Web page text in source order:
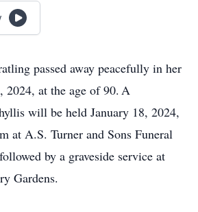
passed away peacefully in her
2024, at the age of 90. A
will be held January 18, 2024,
at A.S. Turner and Sons Funeral
by a graveside service at
Gardens.